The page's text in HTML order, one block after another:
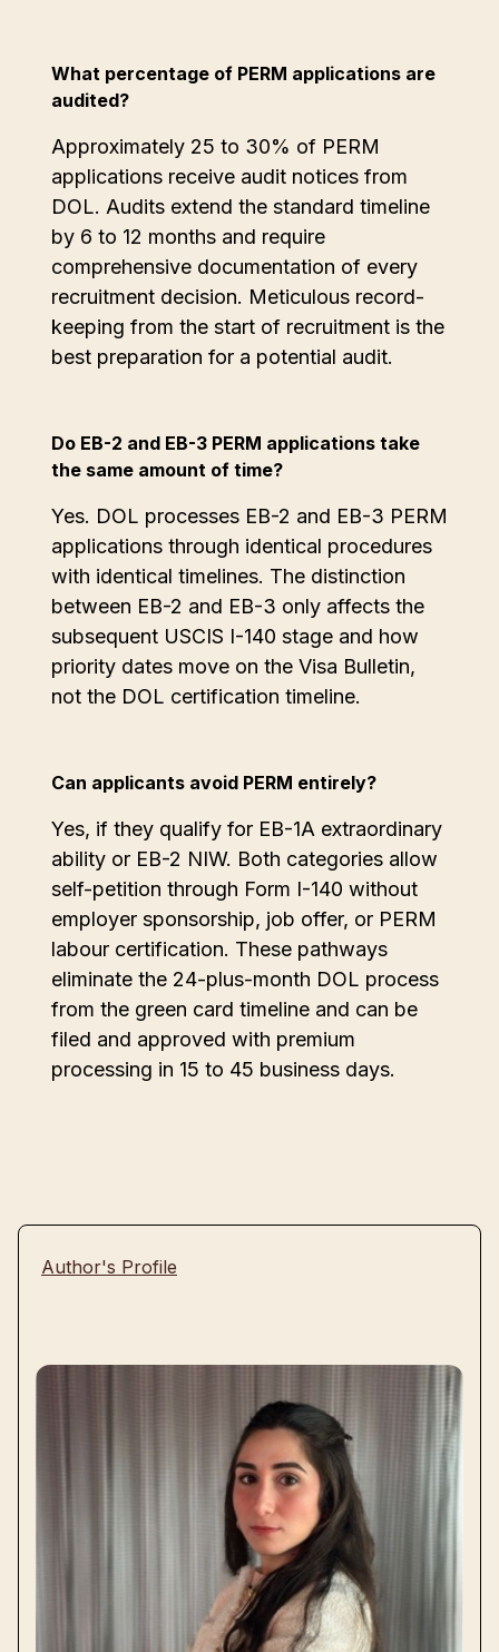
What percentage of PERM applications are
audited?
Approximately 25 to 30% of PERM
applications receive audit notices from
DOL. Audits extend the standard timeline
by 6 to 12 months and require
comprehensive documentation of every
recruitment decision. Meticulous record-
keeping from the start of recruitment is the
best preparation for a potential audit.
Do EB-2 and EB-3 PERM applications take
the same amount of time?
Yes. DOL processes EB-2 and EB-3 PERM
applications through identical procedures
with identical timelines. The distinction
between EB-2 and EB-3 only affects the
subsequent USCIS I-140 stage and how
priority dates move on the Visa Bulletin,
not the DOL certification timeline.
Can applicants avoid PERM entirely?
Yes, if they qualify for EB-1A extraordinary
ability or EB-2 NIW. Both categories allow
self-petition through Form I-140 without
employer sponsorship, job offer, or PERM
labour certification. These pathways
eliminate the 24-plus-month DOL process
from the green card timeline and can be
filed and approved with premium
processing in 15 to 45 business days.
Author's Profile